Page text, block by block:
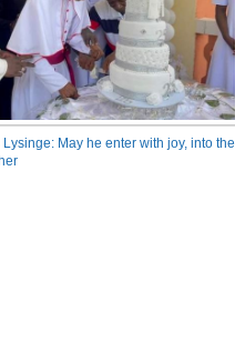
May he enter with joy, into the